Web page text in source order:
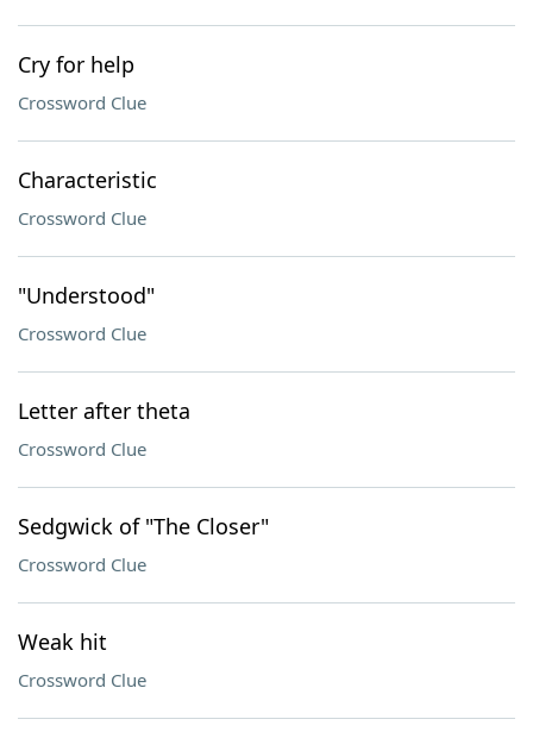
Cry for help
Crossword Clue
Characteristic
Crossword Clue
"Understood"
Crossword Clue
Letter after theta
Crossword Clue
Sedgwick of "The Closer"
Crossword Clue
Weak hit
Crossword Clue